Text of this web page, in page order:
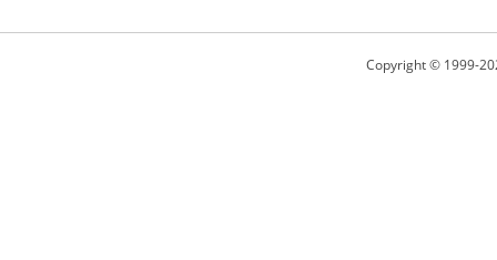
Copyright © 1999-